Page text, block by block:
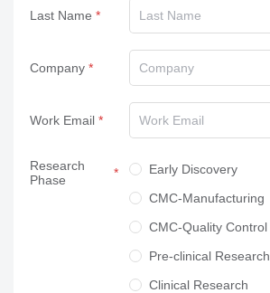
Last Name
Company
Work Email
Research
Phase
Early Discovery
CMC-Manufacturing
CMC-Quality Control
Pre-clinical Research
Clinical Research